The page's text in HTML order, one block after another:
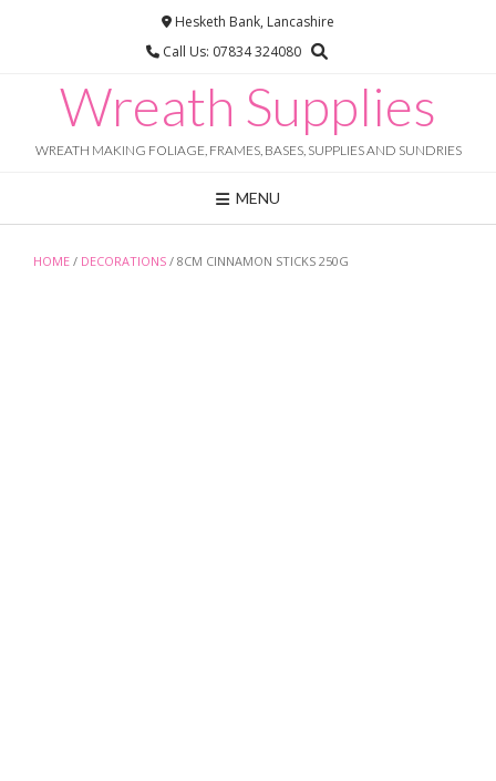
Hesketh Bank, Lancashire
Call Us: 07834 324080
Wreath Supplies
WREATH MAKING FOLIAGE, FRAMES, BASES, SUPPLIES AND SUNDRIES
MENU
HOME / DECORATIONS / 8CM CINNAMON STICKS 250G